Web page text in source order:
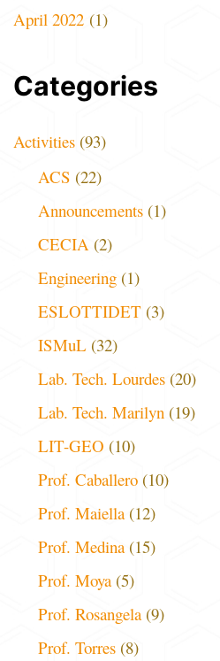
April 2022 (1)
Categories
Activities (93)
ACS (22)
Announcements (1)
CECIA (2)
Engineering (1)
ESLOTTIDET (3)
ISMuL (32)
Lab. Tech. Lourdes (20)
Lab. Tech. Marilyn (19)
LIT-GEO (10)
Prof. Caballero (10)
Prof. Maiella(12)
Prof. Medina(15)
Prof. Moya(5)
Prof. Rosangela(9)
Prof. Torres (8)